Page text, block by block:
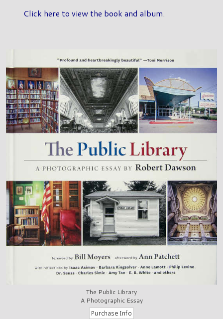
Click here to view the book and album.
The Public Library
A Photographic Essay